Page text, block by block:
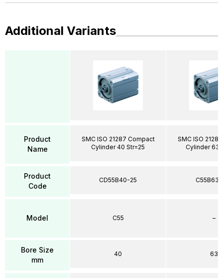
Additional Variants
Product
Name
Product
Code
Model
Bore Size
mm
SMC ISO 21287 Compact
Cylinder 40 Str=25
CD55B40-25
C55
40
SMC ISO
Cylinder 63
C55B63-
–
63